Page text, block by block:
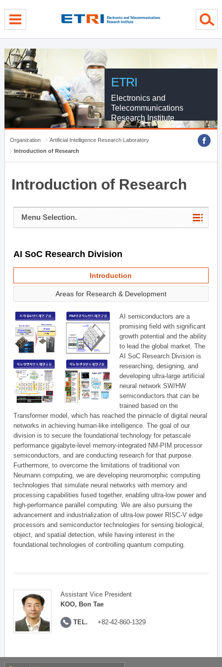
ETRI
Electronics and
Telecommunications
Research Institute
Organization
Artificial Intelligence Research Laboratory
Introduction of Research
Introduction of Research
Menu Selection.
AI SoC Research Division
Introduction
Areas for Research & Development
AI semiconductors are a
promising field with significant
growth potential and the ability
to lead the global market. The
AI SoC Research Division is
researching, designing, and
developing ultra-large artificial
neural network SW/HW
semiconductors that can be
trained based on the
Transformer model, which has reached the pinnacle of digital neural
networks in achieving human-like intelligence. The goal of our
division is to secure the foundational technology for petascale
performance gigabyte-level memory-integrated NM-PIM processor
semiconductors, and are conducting research for that purpose.
Furthermore, to overcome the limitations of traditional von
Neumann computing, we are developing neuromorphic computing
technologies that simulate neural networks with memory and
processing capabilities fused together, enabling ultra-low power and
high-performance parallel computing. We are also pursuing the
advancement and industrialization of ultra-low power RISC-V edge
processors and semiconductor technologies for sensing biological,
object, and spatial detection, while having interest in the
foundational technologies of controlling quantum computing.
Assistant Vice President
KOO, Bon Tae
TEL. +82-42-860-1329